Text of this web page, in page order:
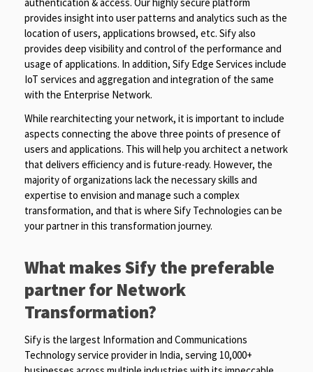
provides insight into user patterns and analytics such as the
location of users, applications browsed, etc. Sify also
provides deep visibility and control of the performance and
usage of applications. In addition, Sify Edge Services include
IoT services and aggregation and integration of the same
with the Enterprise Network.
While rearchitecting your network, it is important to include
aspects connecting the above three points of presence of
users and applications. This will help you architect a network
that delivers efficiency and is future-ready. However, the
majority of organizations lack the necessary skills and
expertise to envision and manage such a complex
transformation, and that is where Sify Technologies can be
your partner in this transformation journey.
What makes Sify the preferable
partner for Network
Transformation?
Sify is the largest Information and Communications
Technology service provider in India, serving 10,000+